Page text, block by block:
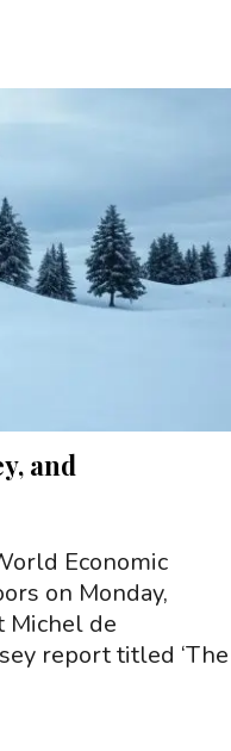
and
Economic
on Monday,
Michel de
report titled ‘The